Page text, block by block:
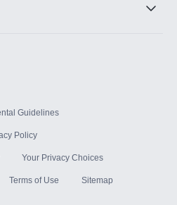
Guidelines
Policy
Your Privacy Choices
Terms of Use Sitemap